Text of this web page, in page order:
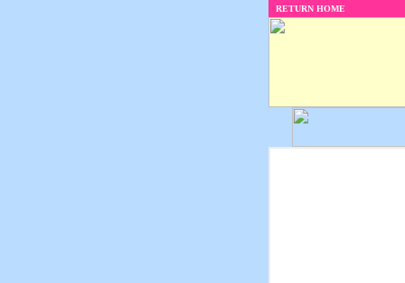
RETURN HOME